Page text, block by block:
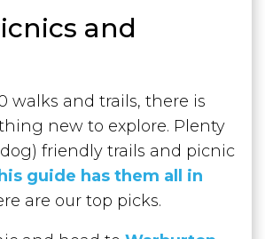
and
walks and trails, there is
new to explore. Plenty
friendly trails and picnic
guide has them all in
are our top picks.